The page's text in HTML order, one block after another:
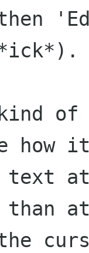
of
it
text